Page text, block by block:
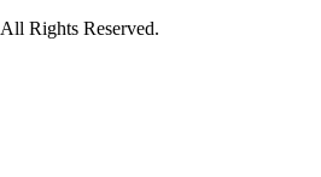
All Rights Reserved.